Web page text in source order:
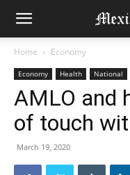
Home Economy
Economy Health National
AMLO and
of touch
March 19, 2020